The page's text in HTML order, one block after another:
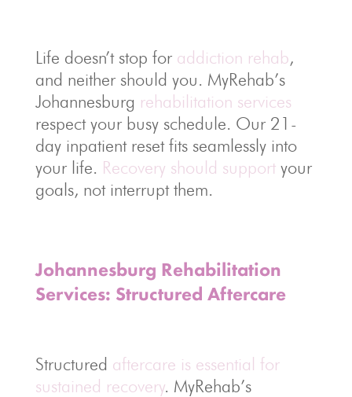
Life doesn’t stop for addiction rehab,
and neither should you. MyRehab’s
Johannesburg rehabilitation services
respect your busy schedule. Our 21-
day inpatient reset fits seamlessly into
your life. Recovery should supportyour
goals, not interrupt them.
Johannesburg Rehabilitation
Services: Structured Aftercare
Structured aftercare is essential for
sustained recovery. MyRehab’s